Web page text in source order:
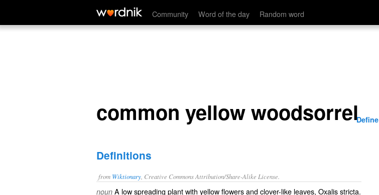
Community Word of the day Random word
common yellow woodsorrel
common yellow woodsorrelDefine
Definitions
from Wiktionary , Creative Commons Attribution/Share-Alike License.
noun A low spreading plant with yellow flowers and clover-like leaves, Oxalisstricta.